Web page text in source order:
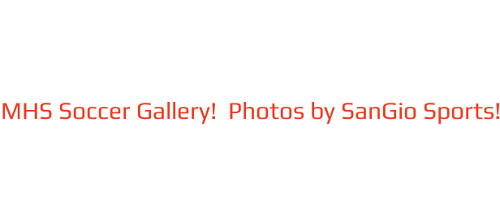
Soccer Gallery! Photos by SanGio Sports!